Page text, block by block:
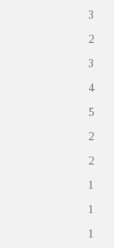
3
2
3
4
5
2
2
1
1
1